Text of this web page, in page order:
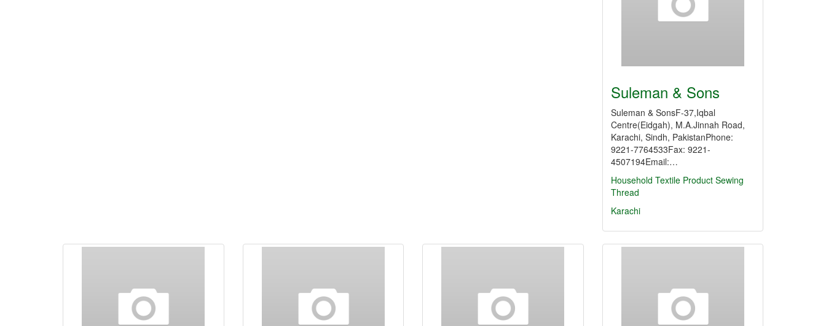
Suleman & Sons
Suleman & SonsF-37,Iqbal
Centre(Eidgah), M.A.Jinnah Road,
Karachi, Sindh, PakistanPhone:
9221-7764533Fax: 9221-
4507194Email:…
Household Textile Product Sewing
Thread
Karachi